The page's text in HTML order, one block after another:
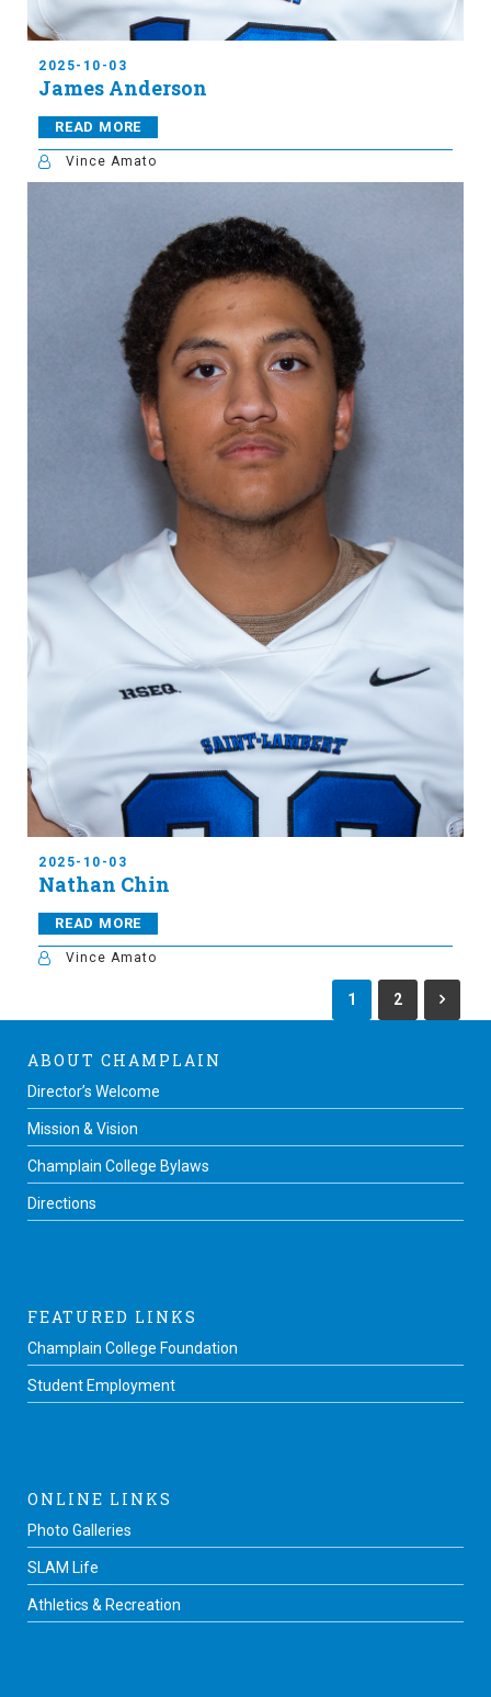
2025-10-03
James Anderson
READ MORE
Vince Amato
2025-10-03
Nathan Chin
READ MORE
Vince Amato
1 2
ABOUT CHAMPLAIN
Director’s Welcome
Mission & Vision
Champlain College Bylaws
Directions
FEATURED LINKS
Champlain College Foundation
Student Employment
ONLINE LINKS
Photo Galleries
SLAM Life
Athletics & Recreation